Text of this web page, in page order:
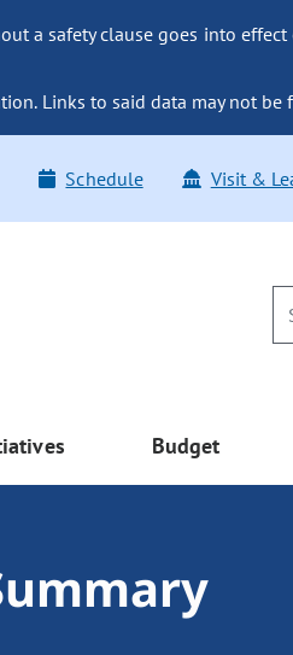
a safety clause goes into
Links to said data may not
Schedule Visit &
Budget